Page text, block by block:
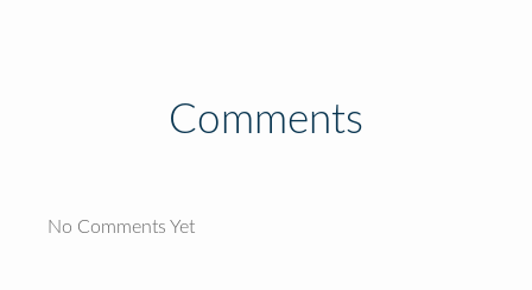
Comments
No Comments Yet